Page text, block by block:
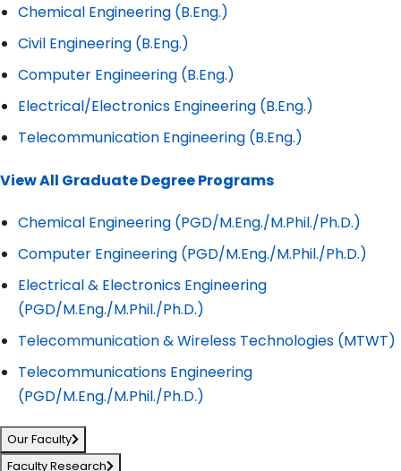
Chemical Engineering (B.Eng.)
Civil Engineering (B.Eng.)
Computer Engineering (B.Eng.)
Electrical/Electronics Engineering (B.Eng.)
Telecommunication Engineering (B.Eng.)
View All Graduate Degree Programs
Chemical Engineering (PGD/M.Eng./M.Phil./Ph.D.)
Computer Engineering (PGD/M.Eng./M.Phil./Ph.D.)
Electrical & Electronics Engineering
(PGD/M.Eng./M.Phil./Ph.D.)
Telecommunication & Wireless Technologies (MTWT)
Telecommunications Engineering
(PGD/M.Eng./M.Phil./Ph.D.)
Our Faculty
Faculty Research